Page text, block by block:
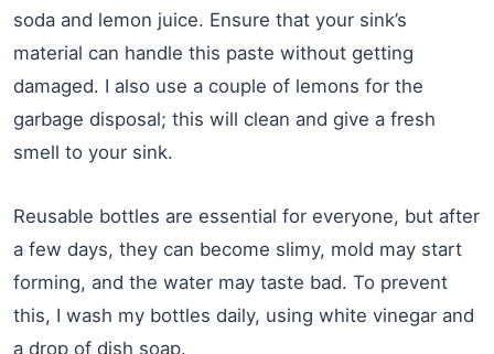
soda and lemon juice. Ensure that your sink’s
material can handle this paste without getting
damaged. I also use a couple of lemons for the
garbage disposal; this will clean and give a fresh
smell to your sink.
Reusable bottles are essential for everyone, but after
a few days, they can become slimy, mold may start
forming, and the water may taste bad. To prevent
this, I wash my bottles daily, using white vinegar and
a drop of dish soap.